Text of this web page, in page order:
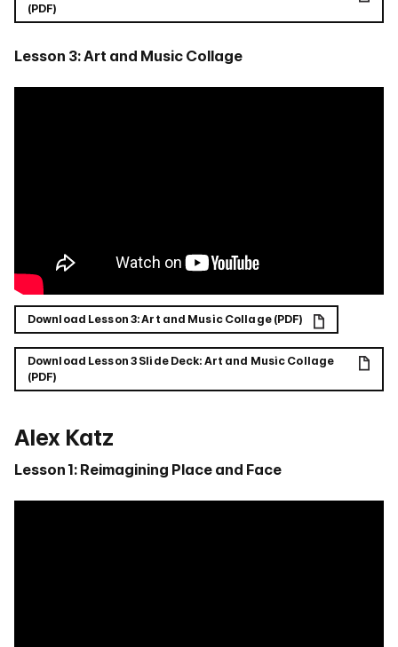
(PDF)
Lesson 3: Art and Music Collage
Download Lesson 3: Art and Music Collage (PDF)
Download Lesson 3 Slide Deck: Art and Music Collage
(PDF)
Alex Katz
Lesson 1: Reimagining Place and Face